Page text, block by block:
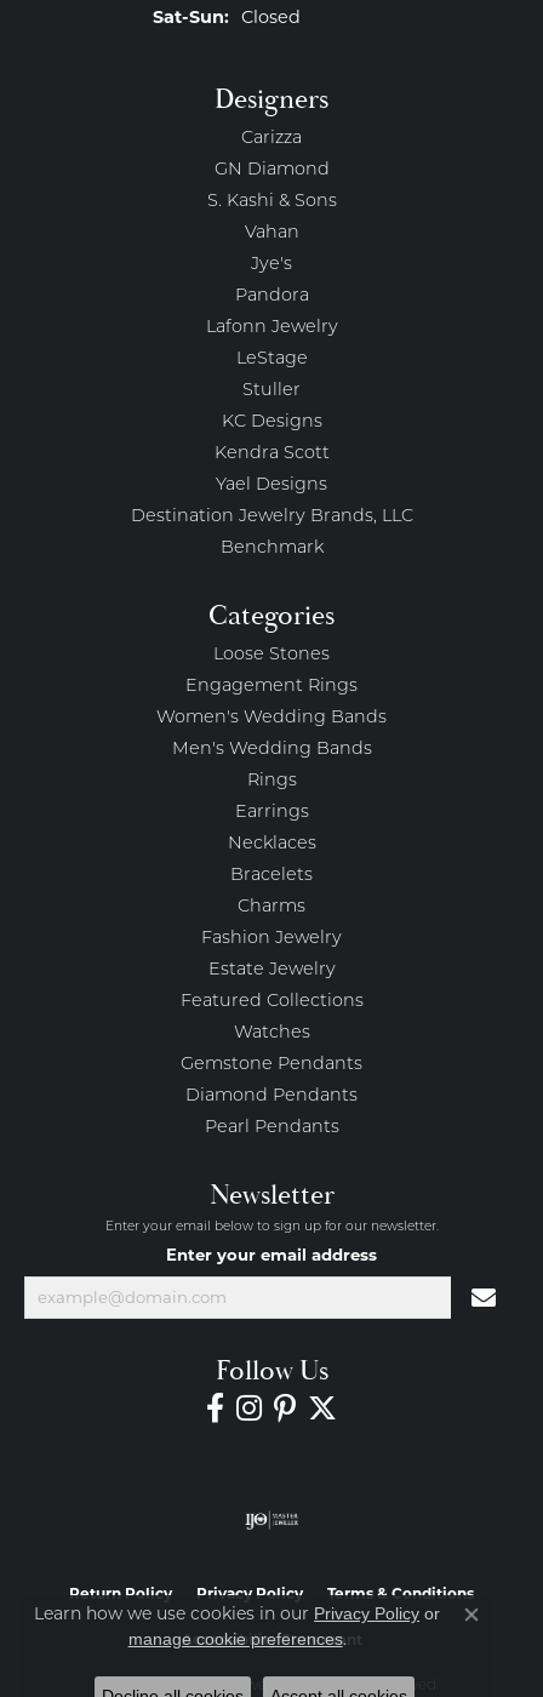
Sat-Sun:Saturday - Sunday:
Closed
Designers
Carizza
GN Diamond
S. Kashi & Sons
Vahan
Jye's
Pandora
Lafonn Jewelry
LeStage
Stuller
KC Designs
Kendra Scott
Yael Designs
Destination Jewelry Brands, LLC
Benchmark
Categories
Loose Stones
Engagement Rings
Women's Wedding Bands
Men's Wedding Bands
Rings
Earrings
Necklaces
Bracelets
Charms
Fashion Jewelry
Estate Jewelry
Featured Collections
Watches
Gemstone Pendants
Diamond Pendants
Pearl Pendants
Newsletter
Enter your email below to sign up for our newsletter.
Enter your email address
Follow Us
Return Policy Privacy Policy Terms & Conditions
Accessibility Statement
Learn how we use cookies in our Privacy Policy or
manage cookie preferences.
Close